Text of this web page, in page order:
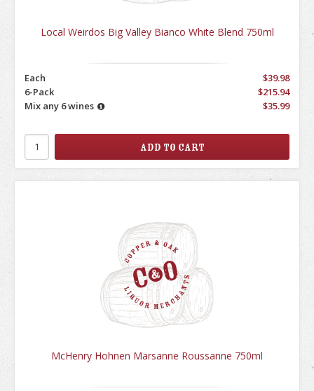
Local Weirdos Big Valley Bianco White Blend 750ml
Each
$39.98
6-Pack
$215.94
Mix any 6 wines
$35.99
McHenry Hohnen Marsanne Roussanne 750ml